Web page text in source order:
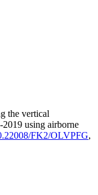
the vertical
2019 using airborne
FK2/OLVPFG,